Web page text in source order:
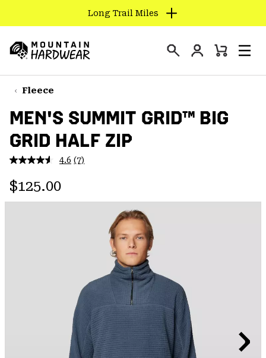
TO
CONTENT
SKIP
TO
NAV
SKIP
TO
SEARCH
Long Trail Miles
Hardwear
Login
Mini
Fleece
MEN'S SUMMIT GRID™ BIG
GRID HALF ZIP
4.6 Read
page
(7)
Regular price:
$125.00